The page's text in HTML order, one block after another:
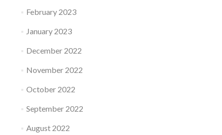
February 2023
January 2023
December 2022
November 2022
October 2022
September 2022
August 2022